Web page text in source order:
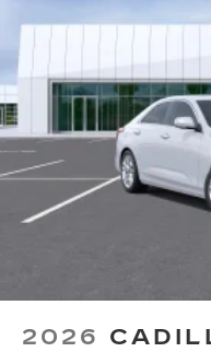
Instead of
to use the
Center
Google
SD card reader
Located
SiriusXM with
you closer
creators,
2026